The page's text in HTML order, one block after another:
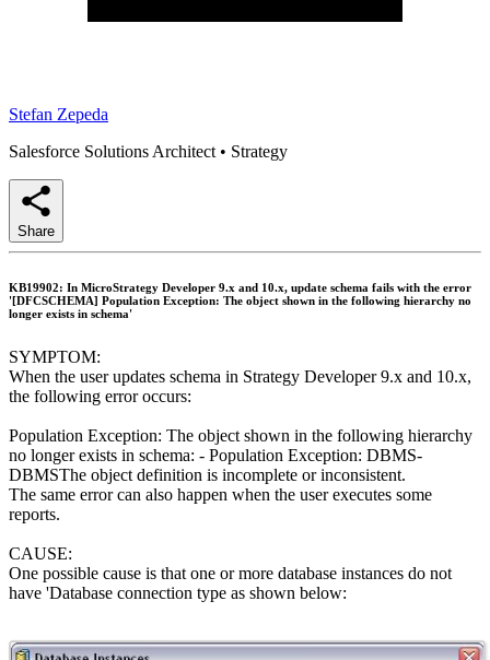
Stefan Zepeda
Salesforce Solutions Architect • Strategy
Share
KB19902: In MicroStrategy Developer 9.x and 10.x, update schema fails with the error
'[DFCSCHEMA] Population Exception: The object shown in the following hierarchy no
longer exists in schema'
SYMPTOM:
When the user updates schema in Strategy Developer 9.x and 10.x,
the following error occurs:
Population Exception: The object shown in the following hierarchy
no longer exists in schema: - Population Exception: DBMS-
DBMSThe object definition is incomplete or inconsistent.
The same error can also happen when the user executes some
reports.
CAUSE:
One possible cause is that one or more database instances do not
have 'Database connection type as shown below: